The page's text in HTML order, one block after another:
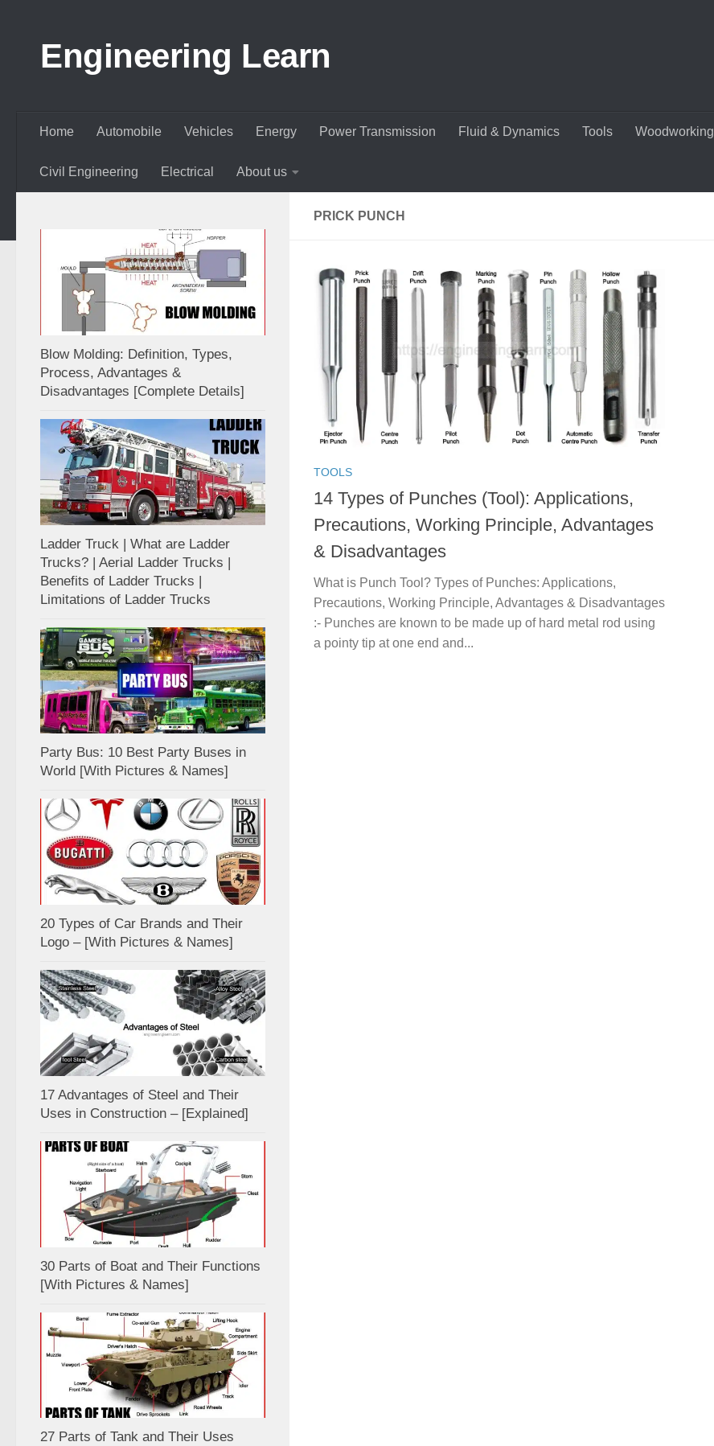
Engineering Learn
Home Automobile Vehicles Energy Power Transmission Fluid & Dynamics Tools Woodworking
Civil Engineering Electrical About us
PRICK PUNCH
TOOLS
14 Types of Punches (Tool): Applications,
Precautions, Working Principle, Advantages
& Disadvantages
What is Punch Tool? Types of Punches: Applications,
Precautions, Working Principle, Advantages & Disadvantages
:- Punches are known to be made up of hard metal rod using
a pointy tip at one end and...
Blow Molding: Definition, Types,
Process, Advantages &
Disadvantages [Complete Details]
Ladder Truck | What are Ladder
Trucks? | Aerial Ladder Trucks |
Benefits of Ladder Trucks |
Limitations of Ladder Trucks
Party Bus: 10 Best Party Buses in
World [With Pictures & Names]
20 Types of Car Brands and Their
Logo – [With Pictures & Names]
17 Advantages of Steel and Their
Uses in Construction – [Explained]
30 Parts of Boat and Their Functions
[With Pictures & Names]
27 Parts of Tank and Their Uses